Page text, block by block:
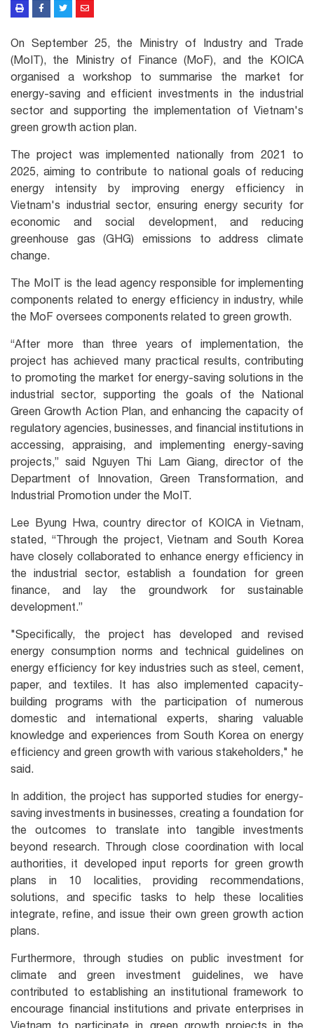
On September 25, the Ministry of Industry and Trade
(MoIT), the Ministry of Finance (MoF), and the KOICA
organised a workshop to summarise the market for
energy-saving and efficient investments in the industrial
sector and supporting the implementation of Vietnam's
green growth action plan.
The project was implemented nationally from 2021 to
2025, aiming to contribute to national goals of reducing
energy intensity by improving energy efficiency in
Vietnam's industrial sector, ensuring energy security for
economic and social development, and reducing
greenhouse gas (GHG) emissions to address climate
change.
The MoIT is the lead agency responsible for implementing
components related to energy efficiency in industry, while
the MoF oversees components related to green growth.
“After more than three years of implementation, the
project has achieved many practical results, contributing
to promoting the market for energy-saving solutions in the
industrial sector, supporting the goals of the National
Green Growth Action Plan, and enhancing the capacity of
regulatory agencies, businesses, and financial institutions in
accessing, appraising, and implementing energy-saving
projects,” said Nguyen Thi Lam Giang, director of the
Department of Innovation, Green Transformation, and
Industrial Promotion under the MoIT.
Lee Byung Hwa, country director of KOICA in Vietnam,
stated, “Through the project, Vietnam and South Korea
have closely collaborated to enhance energy efficiency in
the industrial sector, establish a foundation for green
finance, and lay the groundwork for sustainable
development.”
"Specifically, the project has developed and revised
energy consumption norms and technical guidelines on
energy efficiency for key industries such as steel, cement,
paper, and textiles. It has also implemented capacity-
building programs with the participation of numerous
domestic and international experts, sharing valuable
knowledge and experiences from South Korea on energy
efficiency and green growth with various stakeholders," he
said.
In addition, the project has supported studies for energy-
saving investments in businesses, creating a foundation for
the outcomes to translate into tangible investments
beyond research. Through close coordination with local
authorities, it developed input reports for green growth
plans in 10 localities, providing recommendations,
solutions, and specific tasks to help these localities
integrate, refine, and issue their own green growth action
plans.
Furthermore, through studies on public investment for
climate and green investment guidelines, we have
contributed to establishing an institutional framework to
encourage financial institutions and private enterprises in
Vietnam to participate in green growth projects in the